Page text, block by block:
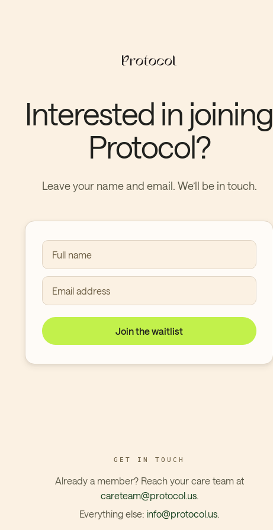
Interested in joining
Protocol?
Leave your name and email. We’ll be in touch.
Full name
Email address
Join the waitlist
GET IN TOUCH
Already a member? Reach your care team at
careteam@protocol.us.
Everything else: info@protocol.us